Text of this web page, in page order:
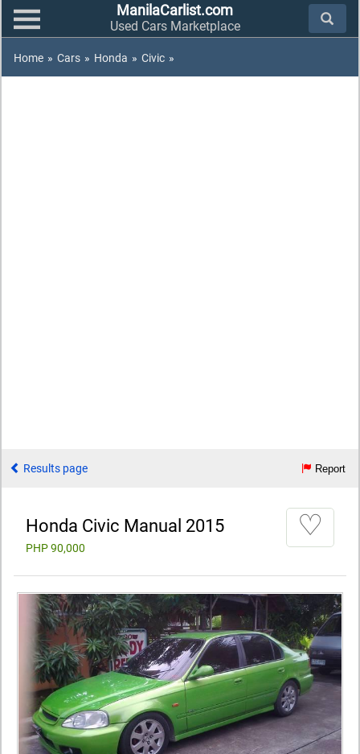
ManilaCarlist.com
Used Cars Marketplace
Home » Cars » Honda » Civic »
Results page Report
Honda Civic Manual 2015
PHP 90,000
♡